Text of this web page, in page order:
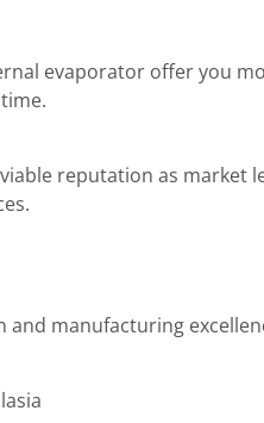
evaporator offer you
reputation as
and manufacturing